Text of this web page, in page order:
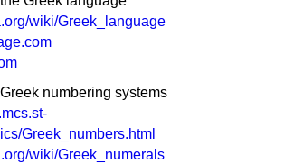
wiki/Greek_language
numbering systems
Greek_numbers.html
wiki/Greek_numerals